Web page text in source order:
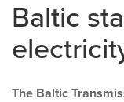
Baltic
The Baltic